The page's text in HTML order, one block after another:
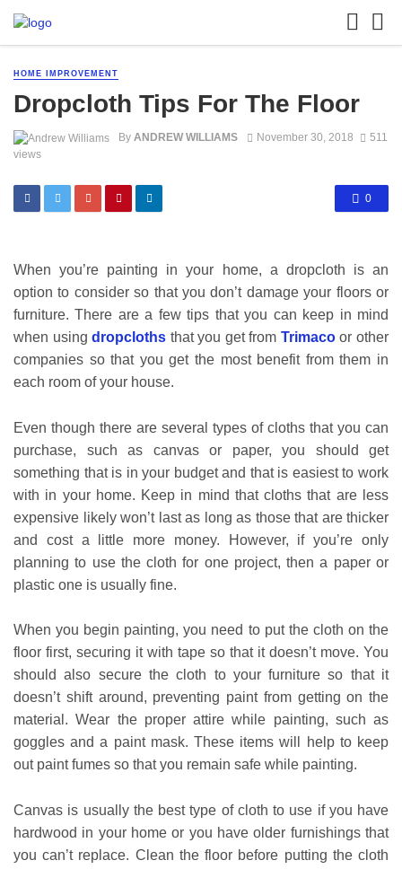
HOME IMPROVEMENT
Dropcloth Tips For The Floor
By ANDREW WILLIAMS November 30, 2018
511
views
0
When you’re painting in your home, a dropcloth is an
option to consider so that you don’t damage your floors or
furniture. There are a few tips that you can keep in mind
when usingdropcloths that you get from Trimacoor other
companies so that you get the most benefit from them in
each room of your house.
Even though there are several types of cloths that you can
purchase, such as canvas or paper, you should get
something that is in your budget and that is easiest to work
with in your home. Keep in mind that cloths that are less
expensive likely won’t last as long as those that are thicker
and cost a little more money. However, if you’re only
planning to use the cloth for one project, then a paper or
plastic one is usually fine.
When you begin painting, you need to put the cloth on the
floor first, securing it with tape so that it doesn’t move. You
should also secure the cloth to your furniture so that it
doesn’t shift around, preventing paint from getting on the
material. Wear the proper attire while painting, such as
goggles and a paint mask. These items will help to keep
out paint fumes so that you remain safe while painting.
Canvas is usually the best type of cloth to use if you have
hardwood in your home or you have older furnishings that
you can’t replace. Clean the floor before putting the cloth